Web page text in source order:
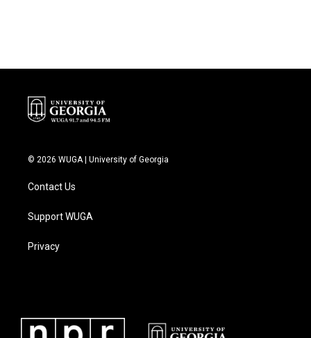
© 2026 WUGA | University of Georgia
Contact Us
Support WUGA
Privacy